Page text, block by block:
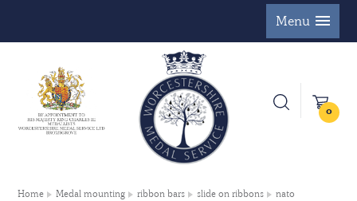
Menu
0
Home Medal mounting ribbon bars slide on ribbons nato